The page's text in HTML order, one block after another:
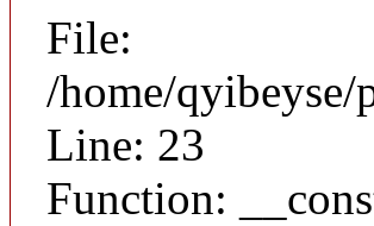
File:
/home/
Line: 23
Function: